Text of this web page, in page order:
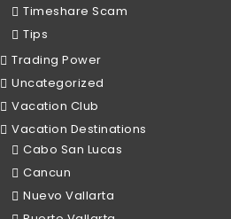
Timeshare Scam
Tips
Trading Power
Uncategorized
Vacation Club
Vacation Destinations
Cabo San Lucas
Cancun
Nuevo Vallarta